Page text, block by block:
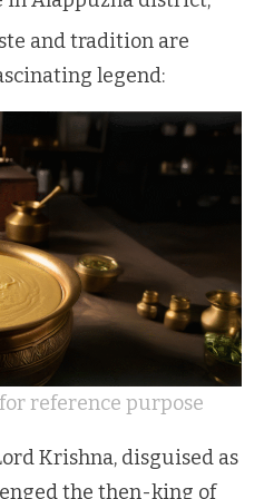
and tradition are
legend:
reference purpose
Krishna, disguised as
the then-king of